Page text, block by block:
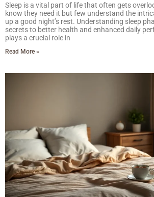
Sleep is a vital part of life that often gets
know they need it but few understand the
up a good night’s rest. Understanding sleep
secrets to better health and enhanced daily
plays a crucial role in
Read More »